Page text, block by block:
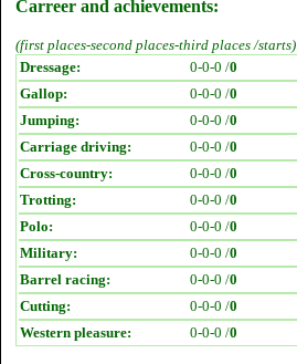
Carreer and achievements:
(first places-second places-third places /starts)
Dressage:
0-0-0 /0
Gallop:
0-0-0 /0
Jumping:
0-0-0 /0
Carriage driving:
0-0-0 /0
Cross-country:
0-0-0 /0
Trotting:
0-0-0 /0
Polo:
0-0-0 /0
Military:
0-0-0 /0
Barrel racing:
0-0-0 /0
Cutting:
0-0-0 /0
Western pleasure:
0-0-0 /0